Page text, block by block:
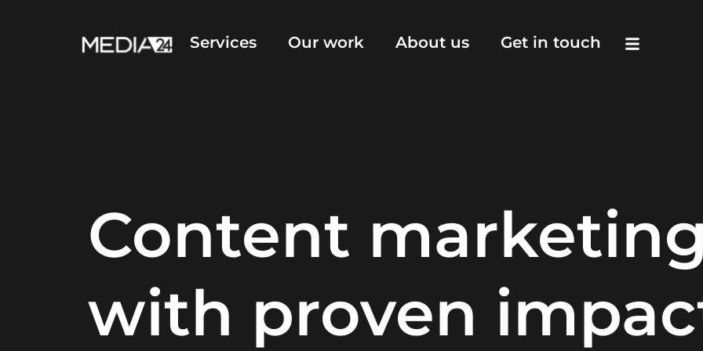
Services Our work About us Get in touch
Content
with proven